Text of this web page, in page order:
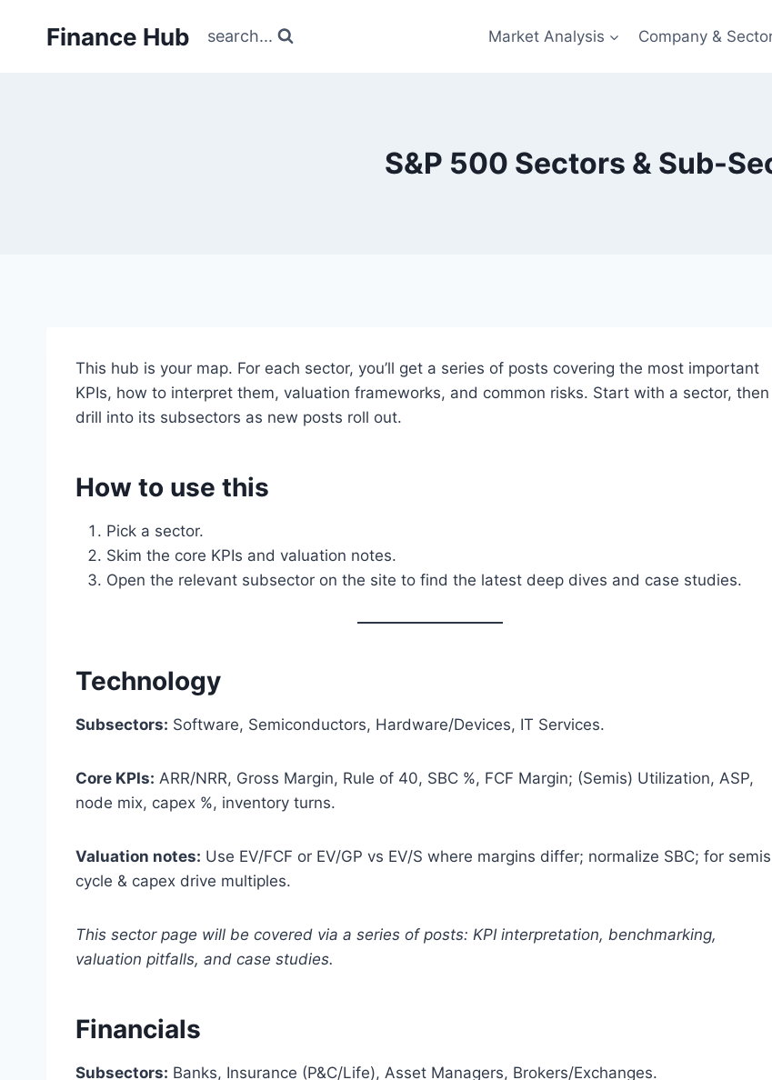
Finance Hub search... Market Analysis Company &
S&P 500 Sectors & Sub-
This hub is your map. For each sector, you’ll get a series of posts covering the most important
KPIs, how to interpret them, valuation frameworks, and common risks. Start with a sector, then
drill into its subsectors as new posts roll out.
How to use this
Pick a sector.
Skim the core KPIs and valuation notes.
Open the relevant subsector on the site to find the latest deep dives and case studies.
Technology
Subsectors: Software, Semiconductors, Hardware/Devices, IT Services.
Core KPIs: ARR/NRR, Gross Margin, Rule of 40, SBC %, FCF Margin; (Semis) Utilization, ASP,
node mix, capex %, inventory turns.
Valuation notes: Use EV/FCF or EV/GP vs EV/S where margins differ; normalize SBC; for
cycle & capex drive multiples.
This sector page will be covered via a series of posts: KPI interpretation, benchmarking,
valuation pitfalls, and case studies.
Financials
Subsectors: Banks, Insurance (P&C/Life), Asset Managers, Brokers/Exchanges.